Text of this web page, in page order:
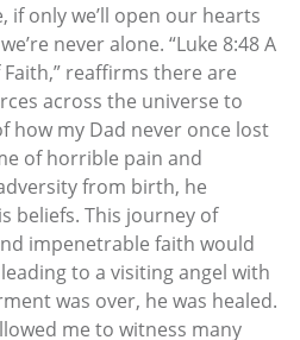
if only we’ll open our hearts
never alone. “Luke 8:48 A
reaffirms there are
across the universe to
how my Dad never once lost
of horrible pain and
from birth, he
beliefs. This journey of
impenetrable faith would
to a visiting angel with
was over, he was healed.
me to witness many